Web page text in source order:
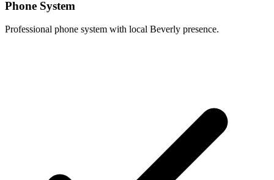
Phone System
Professional phone system with local Beverly presence.